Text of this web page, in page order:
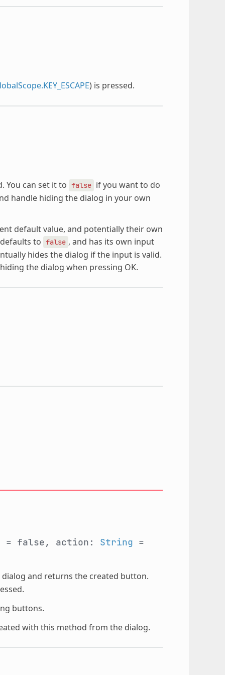
) is pressed.
You can set it to false if you want to do
handle hiding the dialog in your own
default value, and potentially their own
defaults to false , and has its own input
hides the dialog if the input is valid.
the dialog when pressing OK.
= false, action: String =
and returns the created button.
buttons.
with this method from the dialog.